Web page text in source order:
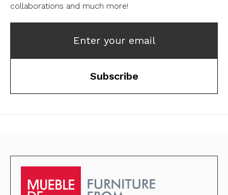
collaborations and much more!
Enter your email
Subscribe